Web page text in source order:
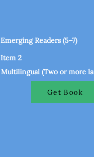
Emerging Readers (5–7)
Item 2
Multilingual (Two or more
Get Book